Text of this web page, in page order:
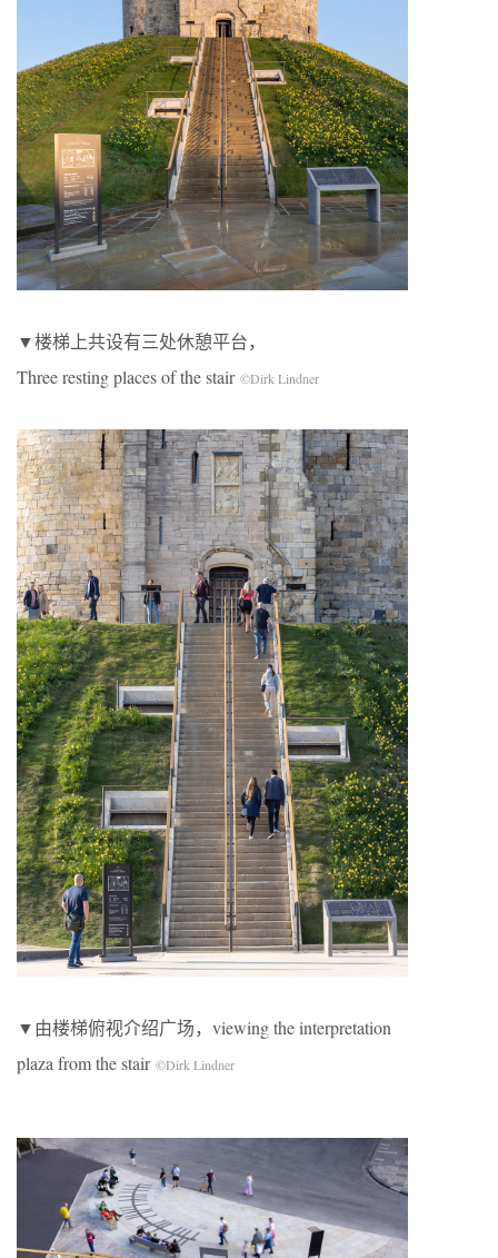
▼楼梯上共设有三处休憩平台，
Three resting places of the stair ©Dirk Lindner
▼由楼梯俯视介绍广场，viewing the interpretation
plaza from the stair ©Dirk Lindner